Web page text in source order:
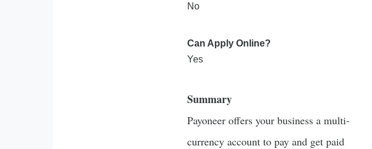
No
Can Apply Online?
Yes
Summary
Payoneer offers your business a multi-
currency account to pay and get paid